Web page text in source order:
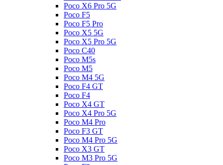
Poco X6 Pro 5G
Poco F5
Poco F5 Pro
Poco X5 5G
Poco X5 Pro 5G
Poco C40
Poco M5s
Poco M5
Poco M4 5G
Poco F4 GT
Poco F4
Poco X4 GT
Poco X4 Pro 5G
Poco M4 Pro
Poco F3 GT
Poco M4 Pro 5G
Poco X3 GT
Poco M3 Pro 5G